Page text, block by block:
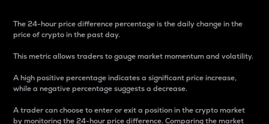
The 24-hour price difference percentage is the daily change in the
price of crypto in the past day.
This metric allows traders to gauge market momentum and volatility.
A high positive percentage indicates a significant price increase,
while a negative percentage suggests a decrease.
A trader can choose to enter or exit a position in the crypto market
by monitoring the 24-hour price difference. Comparing the market